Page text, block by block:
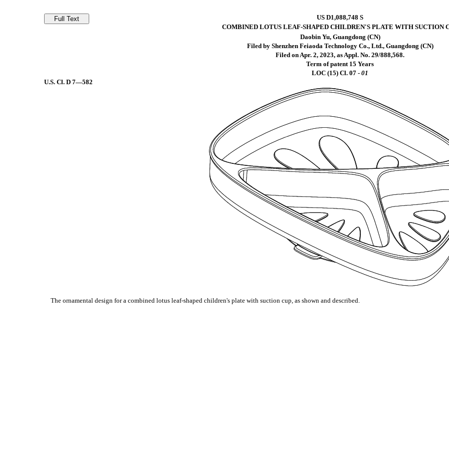
US D1,088,748 S
COMBINED LOTUS LEAF-SHAPED CHILDREN'S PLATE WITH SUCTION
Daobin Yu, Guangdong (CN)
Filed by Shenzhen Feiaoda Technology Co., Ltd., Guangdong (CN)
Filed on Apr. 2, 2023, as Appl. No. 29/888,568.
Term of patent 15 Years
LOC (15) Cl.07 -01
U.S. Cl.D 7—582
The ornamental design for a combined lotus leaf-shaped children's plate with suction cup, as shown and described.